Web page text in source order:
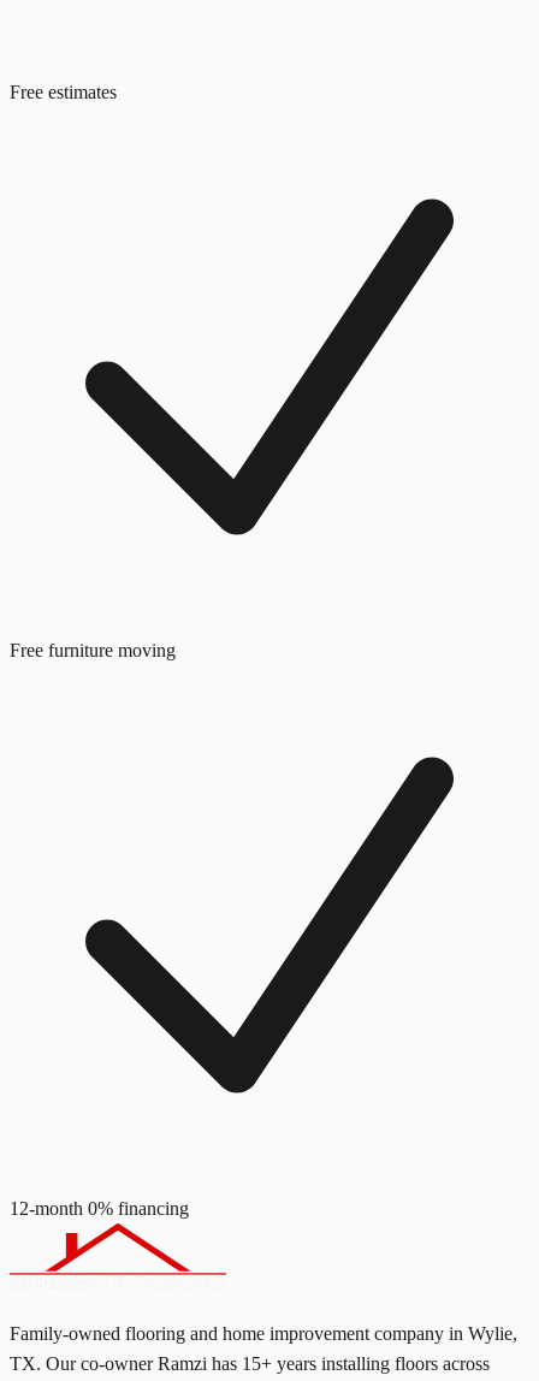
Free estimates
Free furniture moving
12-month 0% financing
Family-owned flooring and home improvement company in Wylie,
TX. Our co-owner Ramzi has 15+ years installing floors across